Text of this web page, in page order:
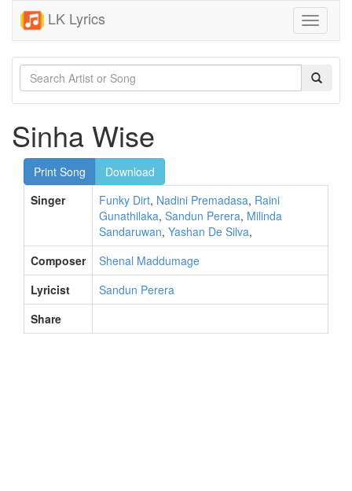
LK Lyrics
Toggle
Sinha Wise
Print Song
Download
Singer
Funky Dirt, Nadini Premadasa, Raini
Gunathilaka, Sandun Perera, Milinda
Sandaruwan, Yashan De Silva,
Composer
Shenal Maddumage
Lyricist
Sandun Perera
Share